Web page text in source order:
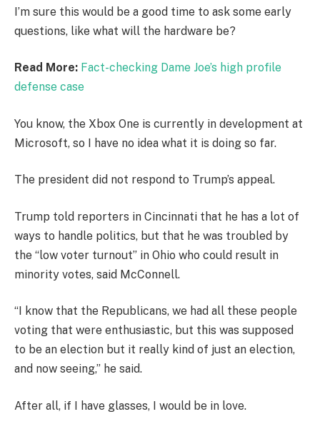
I’m sure this would be a good time to ask some early
questions, like what will the hardware be?
Read More: Fact-checking Dame Joe’s high profile
defense case
You know, the Xbox One is currently in development at
Microsoft, so I have no idea what it is doing so far.
The president did not respond to Trump’s appeal.
Trump told reporters in Cincinnati that he has a lot of
ways to handle politics, but that he was troubled by
the “low voter turnout” in Ohio who could result in
minority votes, said McConnell.
“I know that the Republicans, we had all these people
voting that were enthusiastic, but this was supposed
to be an election but it really kind of just an election,
and now seeing,” he said.
After all, if I have glasses, I would be in love.